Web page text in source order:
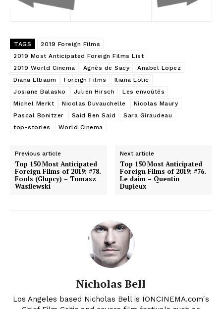
TAGS
2019 Foreign Films
2019 Most Anticipated Foreign Films List
2019 World Cinema
Agnès de Sacy
Anabel Lopez
Diana Elbaum
Foreign Films
Iliana Lolic
Josiane Balasko
Julien Hirsch
Les envoûtés
Michel Merkt
Nicolas Duvauchelle
Nicolas Maury
Pascal Bonitzer
Said Ben Said
Sara Giraudeau
top-stories
World Cinema
Previous article
Top 150 Most Anticipated
Foreign Films of 2019: #78.
Fools (Glupcy) – Tomasz
Wasilewski
Next article
Top 150 Most Anticipated
Foreign Films of 2019: #76.
Le daim – Quentin
Dupieux
Nicholas Bell
Los Angeles based Nicholas Bell is IONCINEMA.com's